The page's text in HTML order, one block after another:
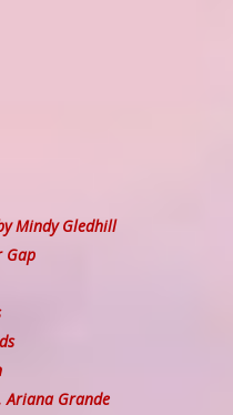
Mindy Gledhill
Gap
Ariana Grande